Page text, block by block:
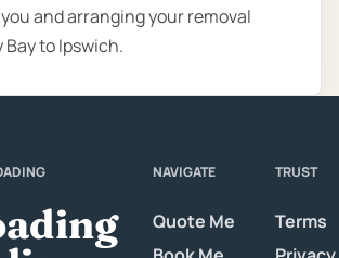
and arranging your removal
to Ipswich.
NAVIGATE
Quote Me
TRUST
Terms